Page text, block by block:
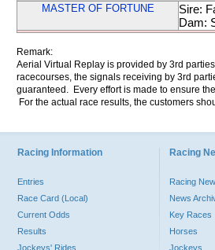
MASTER OF FORTUNE
Sire:
Dam:
Remark:
Aerial Virtual Replay is provided by 3rd
racecourses, the signals receiving by 3rd
guaranteed. Every effort is made to ensure
For the actual race results, the customers
Racing Information
Entries
Race Card (Local)
Current Odds
Results
Jockeys' Rides
Racing
Racing
News
Key Races
Horses
Jockeys